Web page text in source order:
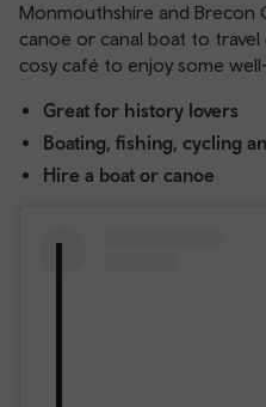
Monmouthshire and Brecon
canoe or canal boat to travel
cosy café to enjoy some
Great for history lovers
Boating, fishing, cycling
Hire a boat or canoe